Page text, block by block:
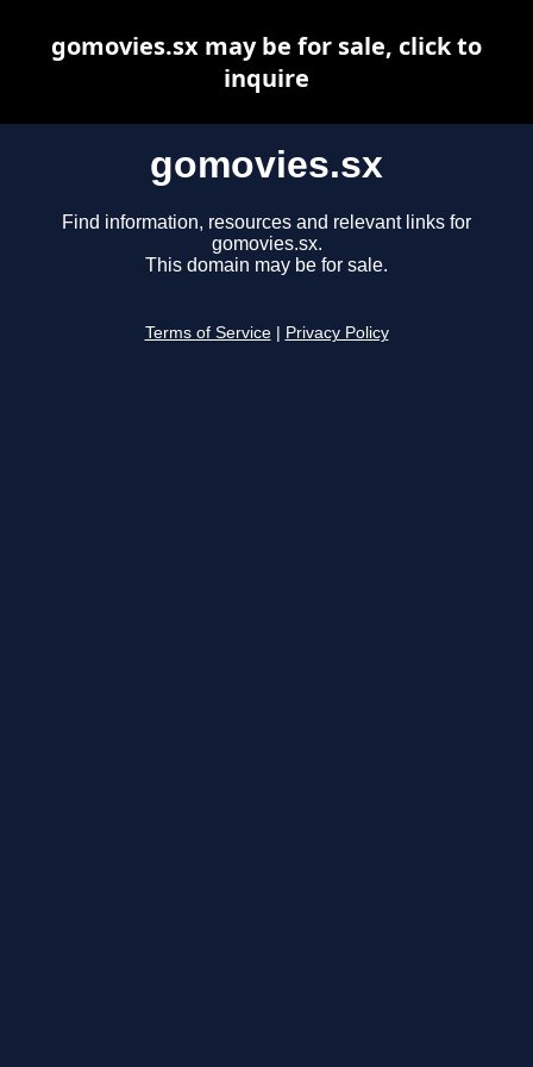
gomovies.sx
Find information, resources and relevant links for
gomovies.sx.
This domain may be for sale.
Terms of Service Privacy Policy
gomovies.sx may be for sale, click to
inquire